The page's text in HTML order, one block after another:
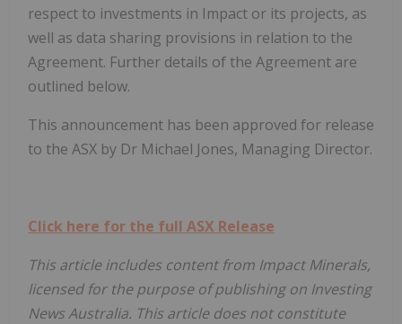
respect to investments in Impact or its projects, as
well as data sharing provisions in relation to the
Agreement. Further details of the Agreement are
outlined below.
This announcement has been approved for release
to the ASX by Dr Michael Jones, Managing Director.
Click here for the full ASX Release
This article includes content from Impact Minerals,
licensed for the purpose of publishing on Investing
News Australia. This article does not constitute